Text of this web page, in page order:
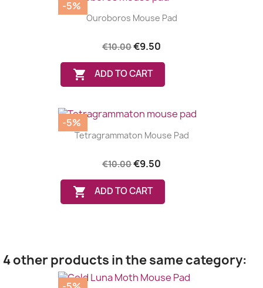
Ouroboros Mouse Pad
€10.00€9.50
 ADD TO CART
-5%
Tetragrammaton Mouse Pad
€10.00€9.50
 ADD TO CART
-5%
4 other products in the same category: